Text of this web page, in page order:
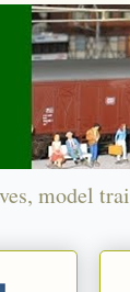
model